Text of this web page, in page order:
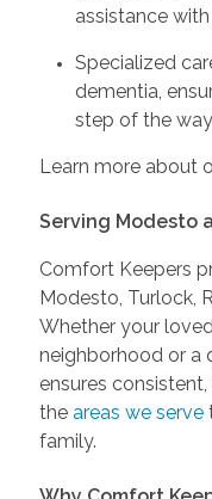
assistance
Specialized
dementia,
step of the
Learn more about
Serving Modesto
Comfort Keepers
Modesto, Turlock,
Whether your
neighborhood or a
ensures
theareas we serve
family.